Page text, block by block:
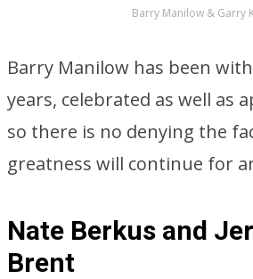
Barry Manilow & Garry
Barry Manilow has been
years, celebrated as well as
so there is no denying the
greatness will continue for
Nate Berkus and
Brent